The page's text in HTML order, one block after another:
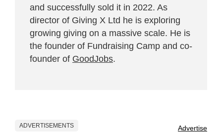
and successfully sold it in 2022. As
director of Giving X Ltd he is exploring
growing giving on a massive scale. He is
the founder of Fundraising Camp and co-
founder of GoodJobs.
ADVERTISEMENTS Advertise